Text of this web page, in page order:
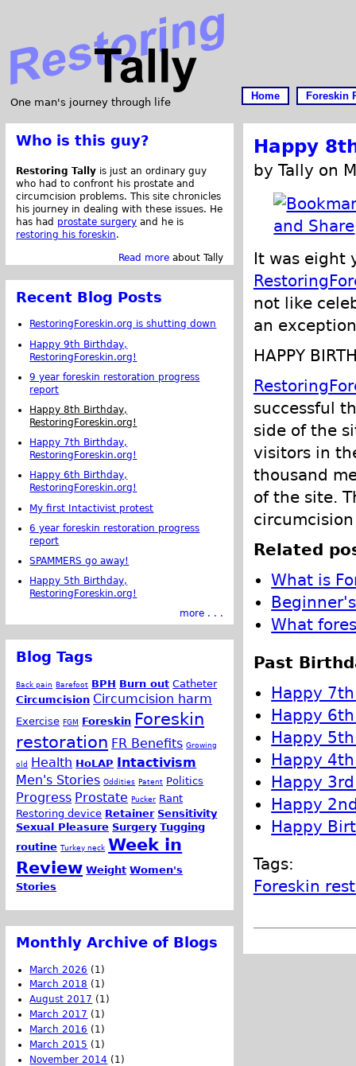
One man's journey through life
Home Foreskin
Happy
by Tally on
It was eight
not like
an
HAPPY
successful
side of the
visitors in
thousand
of the site.
Related
What is
What
Past
Happy
Happy
Happy
Happy
Happy
Happy
Happy
Tags:
Foreskin
Who is this guy?
Restoring Tally is just an ordinary guy
who had to confront his prostate and
circumcision problems. This site chronicles
his journey in dealing with these issues. He
has had prostate surgery and he is
restoring his foreskin.
Read more about Tally
Recent Blog Posts
RestoringForeskin.org is shutting down
Happy 9th Birthday,
RestoringForeskin.org!
9 year foreskin restoration progress
report
Happy 8th Birthday,
RestoringForeskin.org!
Happy 7th Birthday,
RestoringForeskin.org!
Happy 6th Birthday,
RestoringForeskin.org!
My first Intactivist protest
6 year foreskin restoration progress
report
SPAMMERS go away!
Happy 5th Birthday,
RestoringForeskin.org!
more . . .
Blog Tags
Back pain Barefoot BPH Burn out Catheter
Circumcision Circumcision harm
Exercise FGM Foreskin Foreskin
restoration FR Benefits Growing
old Health HoLAP Intactivism
Men's Stories Oddities Patent Politics
Progress Prostate Pucker Rant
Restoring device Retainer Sensitivity
Sexual Pleasure Surgery Tugging
routine Turkey neck Week in
Review Weight Women's
Stories
Monthly Archive of Blogs
March 2026 (1)
March 2018 (1)
August 2017 (1)
March 2017 (1)
March 2016 (1)
March 2015 (1)
November 2014 (1)